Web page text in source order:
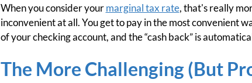
When you consider yourmarginal tax rate, that's really
inconvenient at all. You get to pay in the most convenient
of your checking account, and the “cash back” is
The More Challenging (But